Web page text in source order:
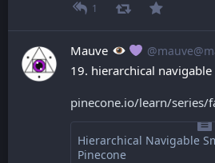
1
Mauve
19. hierarchical
pinecone.io/learn/series/
Hierarchical Navigable
Pinecone